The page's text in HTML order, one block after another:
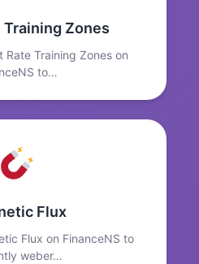
Training Zones
Rate Training Zones on
to…
Flux
Flux on FinanceNS to
weber…